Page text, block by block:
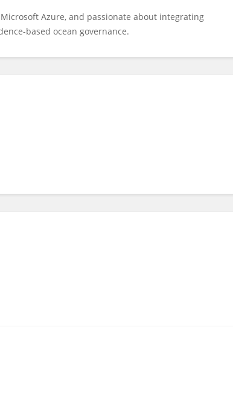
Azure, and passionate about integrating
based ocean governance.